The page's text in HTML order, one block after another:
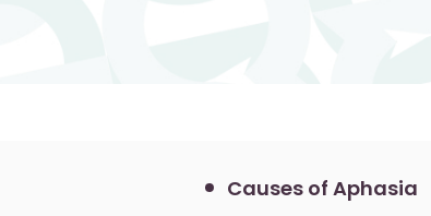
Causes of Aphasia